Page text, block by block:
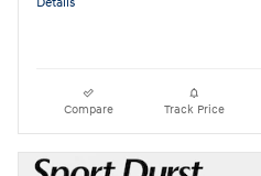
Compare Track Price